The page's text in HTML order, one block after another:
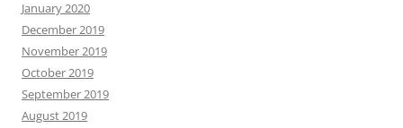
January 2020
December 2019
November 2019
October 2019
September 2019
August 2019